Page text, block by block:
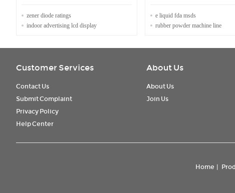
zener diode ratings
indoor advertising lcd display
e liquid fda msds
rubber powder machine line
Customer Services
Contact Us
Submit Complaint
Privacy Policy
Help Center
About Us
About Us
Join Us
Home |